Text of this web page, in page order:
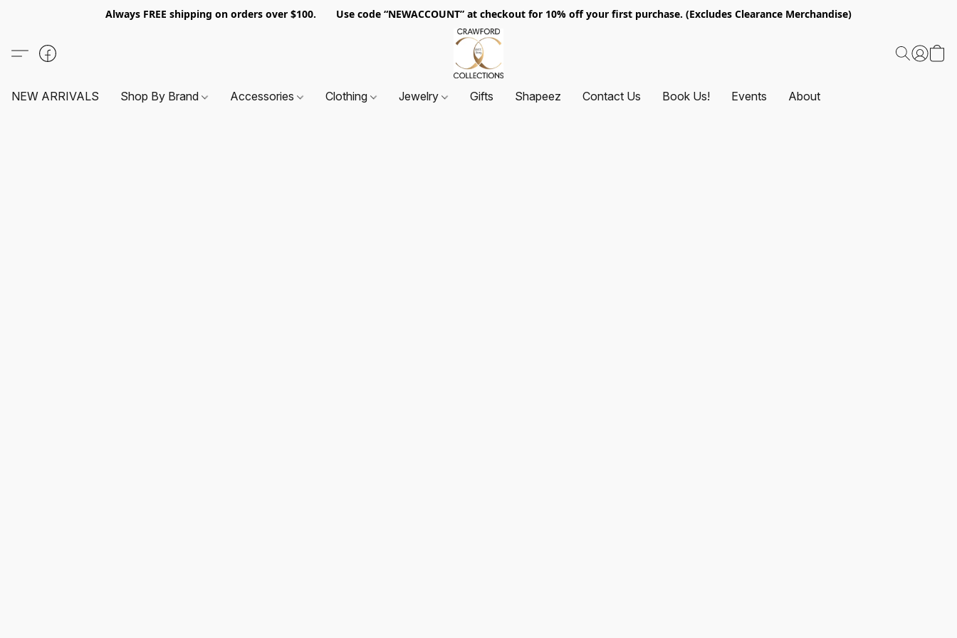
Always FREE shipping on orders over $100. Use code “NEWACCOUNT” at checkout for 10% off your first purchase. (Excludes Clearance Merchandise)
NEW ARRIVALS Shop By Brand Accessories Clothing Jewelry Gifts Shapeez Contact Us Book Us! Events About